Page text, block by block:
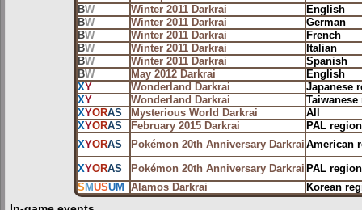
BW Winter 2011 Darkrai
English
BW Winter 2011 Darkrai
German
BW Winter 2011 Darkrai
French
BW Winter 2011 Darkrai
Italian
BW Winter 2011 Darkrai
Spanish
BW May 2012 Darkrai
English
XY Wonderland Darkrai
Japanese
XY Wonderland Darkrai
XYORAS Mysterious World Darkrai
All
XYORAS February 2015 Darkrai
PAL region
XYORAS Pokémon 20th Anniversary Darkrai American
XYORAS Pokémon 20th Anniversary Darkrai PAL region
S MUSUM Alamos Darkrai Korean